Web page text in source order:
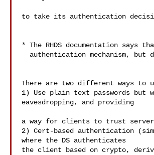
to take its authentication
* The RHDS documentation says
There are two different ways
1) Use plain text passwords
eavesdropping, and providing
a way for clients to trust
2) Cert-based authentication
where the DS authenticates
the client based on crypto,